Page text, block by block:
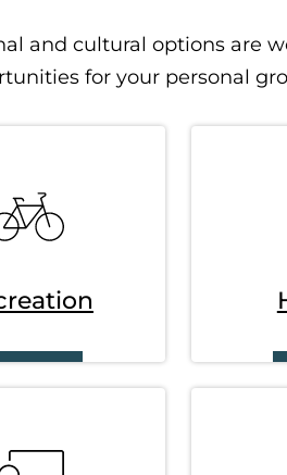
and cultural options are
for your personal
SVG
SVG